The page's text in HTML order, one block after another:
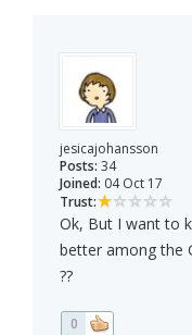
jesicajohansson
Posts: 34
Joined: 04 Oct 17
Trust:
Ok, But I want to
better among the
??
0